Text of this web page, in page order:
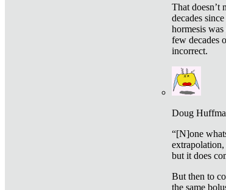
That doesn’t
decades
hormesis
few decades
incorrect.
Doug
“[N]one
but it does
But then to
the same